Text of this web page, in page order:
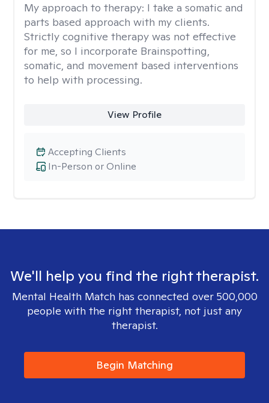
My approach to therapy: I take a somatic and
parts based approach with my clients.
Strictly cognitive therapy was not effective
for me, so I incorporate Brainspotting,
somatic, and movement based interventions
to help with processing.
View Profile
In-Person or Online
Accepting Clients
We'll help you find the right therapist.
Mental Health Match has connected over 500,000
people with the right therapist, not just any
therapist.
Begin Matching